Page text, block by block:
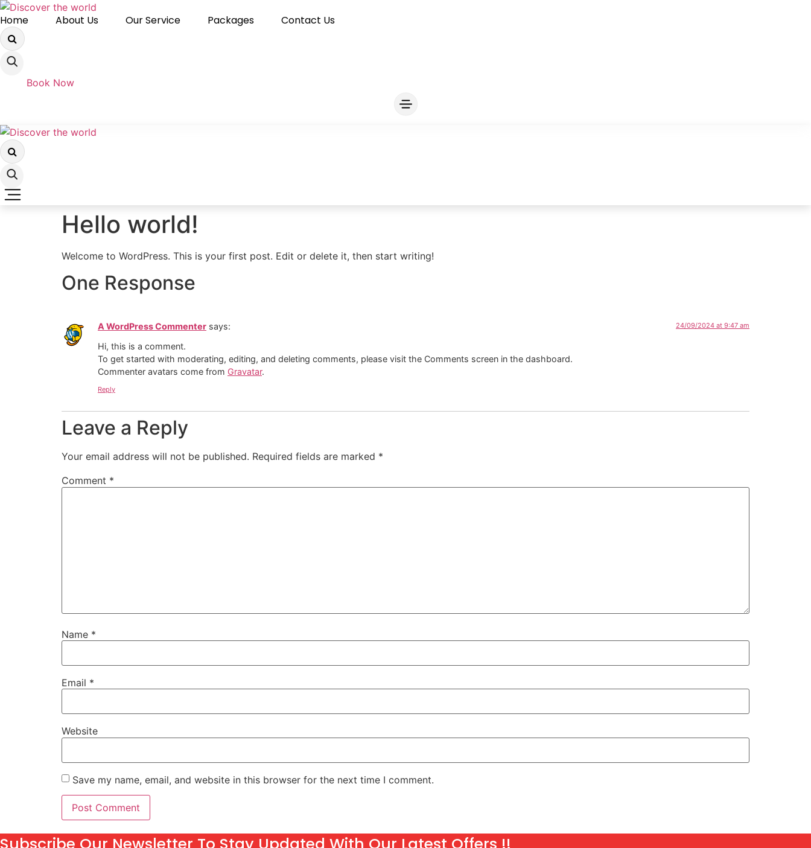
Skip
to
content
Home About Us Our Service Packages Contact Us
Book Now
Hello world!
Welcome to WordPress. This is your first post. Edit or delete it, then start writing!
One Response
A WordPress Commenter says: 24/09/2024 at 9:47 am
Hi, this is a comment.
To get started with moderating, editing, and deleting comments, please visit the Comments screen in the dashboard.
Commenter avatars come from Gravatar.
Reply
Leave a Reply
Your email address will not be published. Required fields are marked *
Comment *
Name *
Email *
Website
Save my name, email, and website in this browser for the next time I comment.